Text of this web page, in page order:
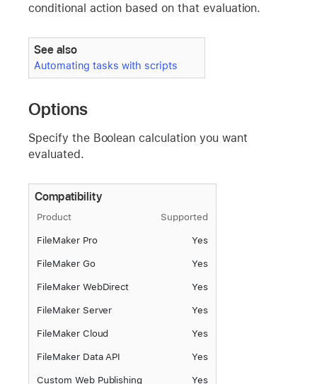
conditional action based on that evaluation.
See also
Automating tasks with scripts
Options
Specify the Boolean calculation you want
evaluated.
Compatibility
Product Supported
FileMaker Pro Yes
FileMaker Go Yes
FileMaker WebDirect Yes
FileMaker Server Yes
FileMaker Cloud Yes
FileMaker Data API Yes
Custom Web Publishing Yes